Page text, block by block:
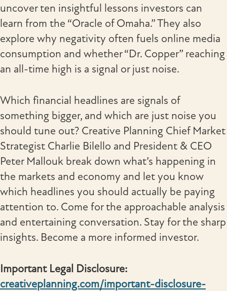
uncover ten insightful lessons investors can
learn from the “Oracle of Omaha.” They also
explore why negativity often fuels online media
consumption and whether “Dr. Copper” reaching
an all-time high is a signal or just noise.
Which financial headlines are signals of
something bigger, and which are just noise you
should tune out? Creative Planning Chief Market
Strategist Charlie Bilello and President & CEO
Peter Mallouk break down what’s happening in
the markets and economy and let you know
which headlines you should actually be paying
attention to. Come for the approachable analysis
and entertaining conversation. Stay for the sharp
insights. Become a more informed investor.
Important Legal Disclosure:
creativeplanning.com/important-disclosure-